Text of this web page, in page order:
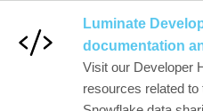
Luminate
documentation
Visit our Developer
resources related to